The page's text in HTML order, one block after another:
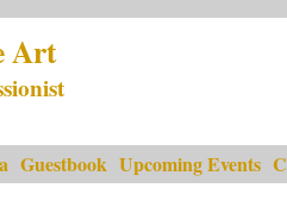
Art
Guestbook Upcoming Events